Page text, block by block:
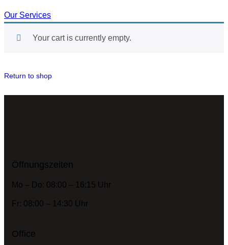
Our Services
Your cart is currently empty.
Return to shop
Öffnungszeiten
Mo – Do: 08:00 – 16:15 Uhr
Fr: 08:00 – 14:30 Uhr
Office